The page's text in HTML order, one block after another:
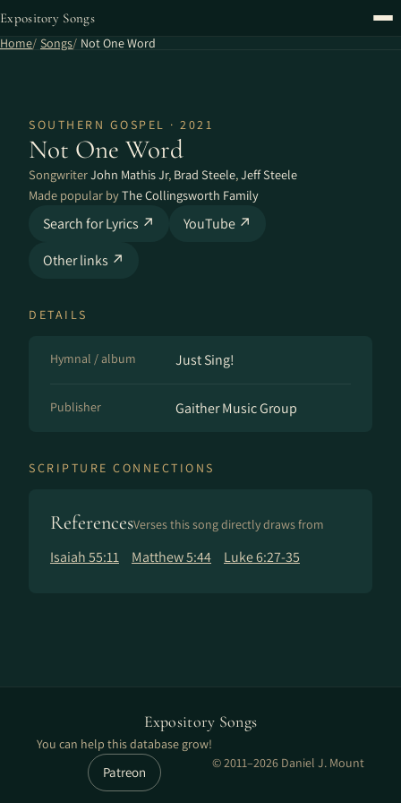
Expository Songs
Home Songs Not One Word
SOUTHERN GOSPEL · 2021
Not One Word
SongwriterJohn Mathis Jr, Brad Steele,Jeff Steele
Made popular byThe Collingsworth Family
Search for Lyrics ↗
YouTube ↗
Other links ↗
DETAILS
Hymnal / album Just Sing!
Publisher Gaither Music Group
SCRIPTURE CONNECTIONS
ReferencesVerses this song directly draws from
Isaiah 55:11 Matthew 5:44 Luke 6:27-35
Expository Songs
You can help this database grow!
Patreon
© 2011–2026 Daniel J. Mount